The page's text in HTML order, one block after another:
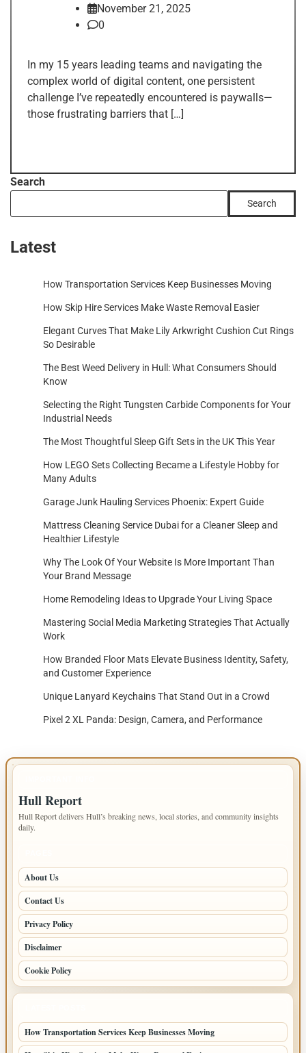
November 21, 2025
0
In my 15 years leading teams and navigating the
complex world of digital content, one persistent
challenge I’ve repeatedly encountered is paywalls—
those frustrating barriers that […]
Search
Search
Latest
How Transportation Services Keep Businesses Moving
How Skip Hire Services Make Waste Removal Easier
Elegant Curves That Make Lily Arkwright Cushion Cut Rings
So Desirable
The Best Weed Delivery in Hull: What Consumers Should
Know
Selecting the Right Tungsten Carbide Components for Your
Industrial Needs
The Most Thoughtful Sleep Gift Sets in the UK This Year
How LEGO Sets Collecting Became a Lifestyle Hobby for
Many Adults
Garage Junk Hauling Services Phoenix: Expert Guide
Mattress Cleaning Service Dubai for a Cleaner Sleep and
Healthier Lifestyle
Why The Look Of Your Website Is More Important Than
Your Brand Message
Home Remodeling Ideas to Upgrade Your Living Space
Mastering Social Media Marketing Strategies That Actually
Work
How Branded Floor Mats Elevate Business Identity, Safety,
and Customer Experience
Unique Lanyard Keychains That Stand Out in a Crowd
Pixel 2 XL Panda: Design, Camera, and Performance
Hull Report
Hull Report delivers Hull’s breaking news, local stories, and community insights
daily.
About Us
Contact Us
Privacy Policy
Disclaimer
Cookie Policy
How Transportation Services Keep Businesses Moving